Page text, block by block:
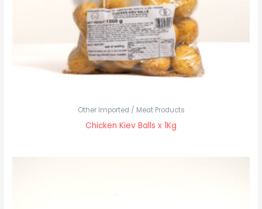
Other Imported / Meat Products
Chicken Kiev Balls x 1Kg